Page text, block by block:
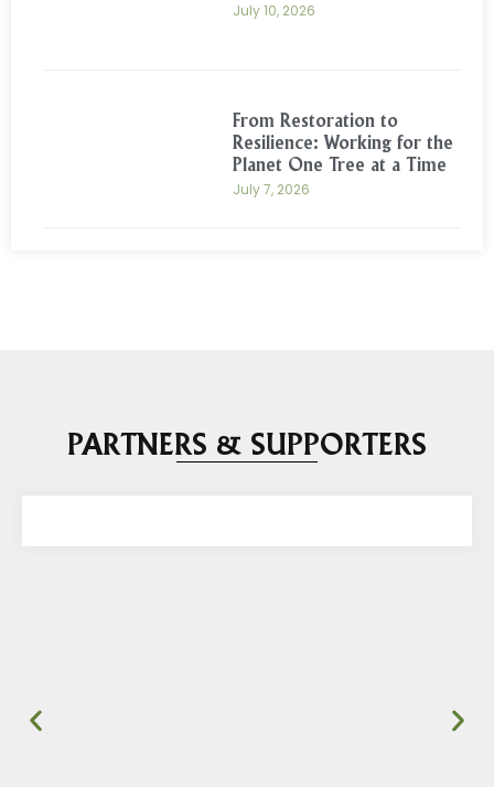
July 10, 2026
From Restoration to
Resilience: Working for the
Planet One Tree at a Time
July 7, 2026
PARTNERS & SUPPORTERS